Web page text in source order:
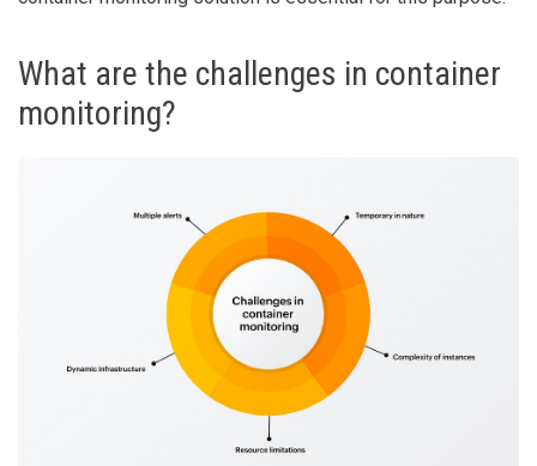
What are the challenges in container
monitoring?